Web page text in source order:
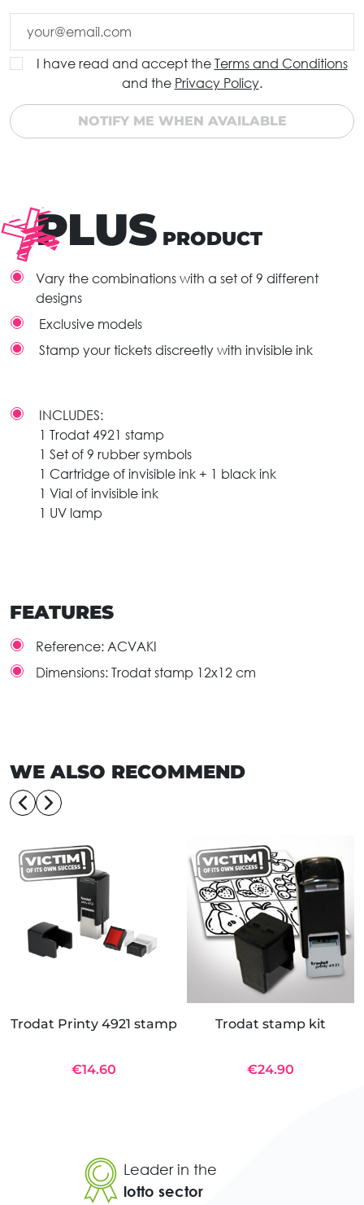
I have read and accept the Terms and Conditions
and the Privacy Policy.
NOTIFY ME WHEN AVAILABLE
PLUS PRODUCT
Vary the combinations with a set of 9 different
designs
Exclusive models
Stamp your tickets discreetly with invisible ink
INCLUDES:
1 Trodat 4921 stamp
1 Set of 9 rubber symbols
1 Cartridge of invisible ink + 1 black ink
1 Vial of invisible ink
1 UV lamp
FEATURES
Reference: ACVAKI
Dimensions: Trodat stamp 12x12 cm
WE ALSO RECOMMEND
Trodat Printy 4921 stamp
€14.60
Trodat stamp kit
€24.90
Leader in the
lotto sector